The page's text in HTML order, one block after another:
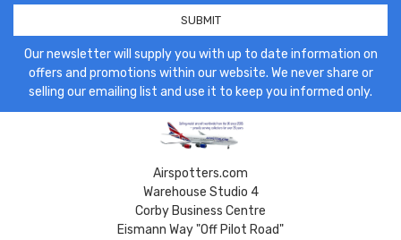
Our newsletter will supply you with up to date information on
offers and promotions within our website. We never share or
selling our emailing list and use it to keep you informed only.
Airspotters.com
Warehouse Studio 4
Corby Business Centre
Eismann Way "Off Pilot Road"